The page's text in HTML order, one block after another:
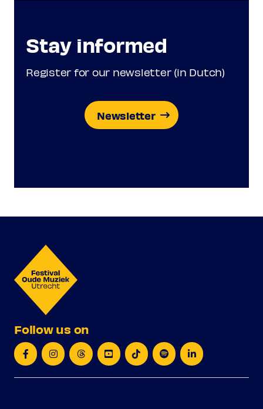
Stay informed
Register for our newsletter (in Dutch)
Newsletter
Follow us on